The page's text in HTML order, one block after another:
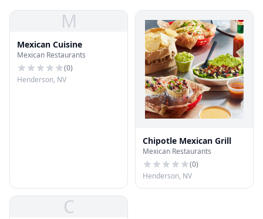
M
Mexican Cuisine
Mexican Restaurants
(0)
Henderson, NV
Chipotle Mexican Grill
Mexican Restaurants
(0)
Henderson, NV
C